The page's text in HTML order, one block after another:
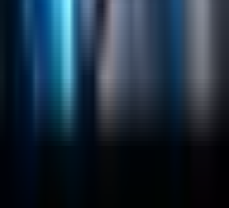
Generative AI